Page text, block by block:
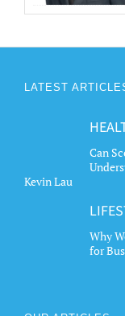
LATEST
Can
Kevin Lau
Why
for